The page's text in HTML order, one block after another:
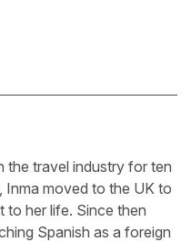
the travel industry for ten
Inma moved to the UK to
to her life. Since then
Spanish as a foreign